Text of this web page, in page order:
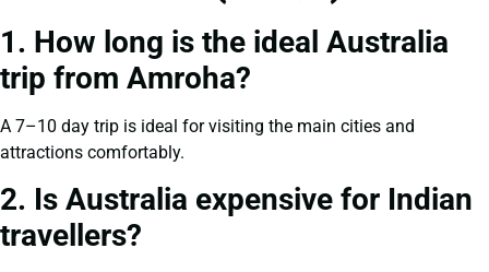
1. How long is the ideal Australia
trip from Amroha?
A 7–10 day trip is ideal for visiting the main cities and
attractions comfortably.
2. Is Australia expensive for Indian
travellers?